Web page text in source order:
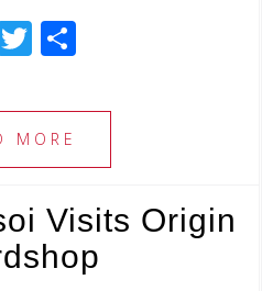
T
tt
e
r
ar
MORE
Visits Origin